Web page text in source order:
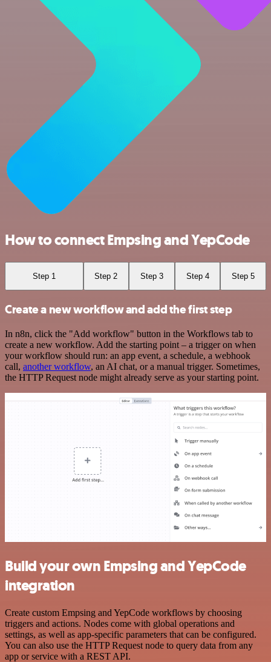
How to connect Empsing and YepCode
Step 1 Step 2 Step 3 Step 4 Step 5
Create a new workflow and add the first step
In n8n, click the "Add workflow" button in the Workflows tab to
create a new workflow. Add the starting point – a trigger on when
your workflow should run: an app event, a schedule, a webhook
call, another workflow, an AI chat, or a manual trigger. Sometimes,
the HTTP Request node might already serve as your starting point.
Build your own Empsing and YepCode
integration
Create custom Empsing and YepCode workflows by choosing
triggers and actions. Nodes come with global operations and
settings, as well as app-specific parameters that can be configured.
You can also use the HTTP Request node to query data from any
app or service with a REST API.